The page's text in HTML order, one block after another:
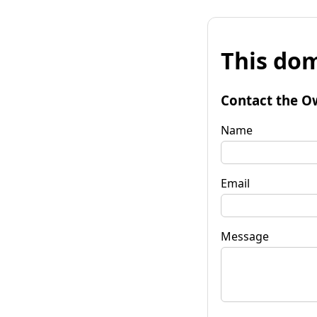
This
Contact the
Name
Email
Message